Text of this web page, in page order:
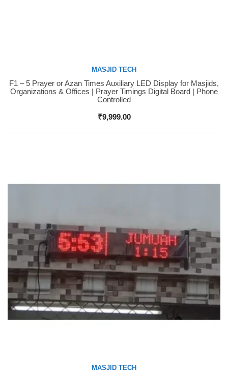
Buy Now
MASJID TECH
F1 – 5 Prayer or Azan Times Auxiliary LED Display for Masjids,
Organizations & Offices | Prayer Timings Digital Board | Phone
Controlled
₹9,999.00
MASJID TECH